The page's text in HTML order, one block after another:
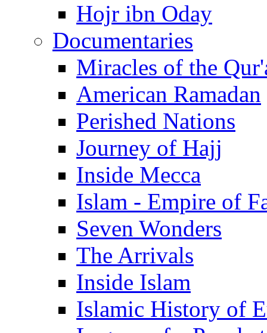
Hojr ibn Oday
Documentaries
Miracles of the
American Ramadan
Perished Nations
Journey of Hajj
Inside Mecca
Islam - Empire of
Seven Wonders
The Arrivals
Inside Islam
Islamic History of